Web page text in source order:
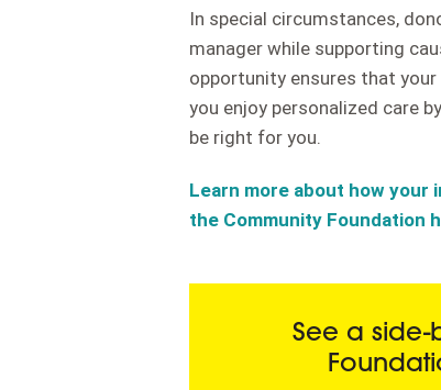
In special circumstances,
manager while supporting
opportunity ensures that
you enjoy personalized care
be right for you.
Learn more about how your
the Community Foundation
See a